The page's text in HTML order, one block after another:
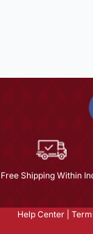
Free Shipping Within
Help Center